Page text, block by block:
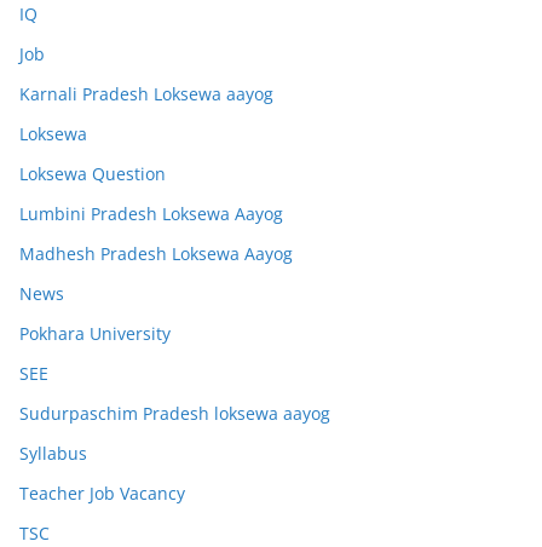
IQ
Job
Karnali Pradesh Loksewa aayog
Loksewa
Loksewa Question
Lumbini Pradesh Loksewa Aayog
Madhesh Pradesh Loksewa Aayog
News
Pokhara University
SEE
Sudurpaschim Pradesh loksewa aayog
Syllabus
Teacher Job Vacancy
TSC